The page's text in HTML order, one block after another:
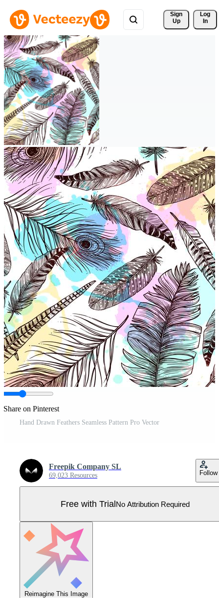
Sign
Up
Log
In
Share on Pinterest
Hand Drawn Feathers Seamless Pattern Pro Vector
Freepik Company SL
69,023 Resources Follow
Free with TrialNo Attribution Required
Reimagine This Image